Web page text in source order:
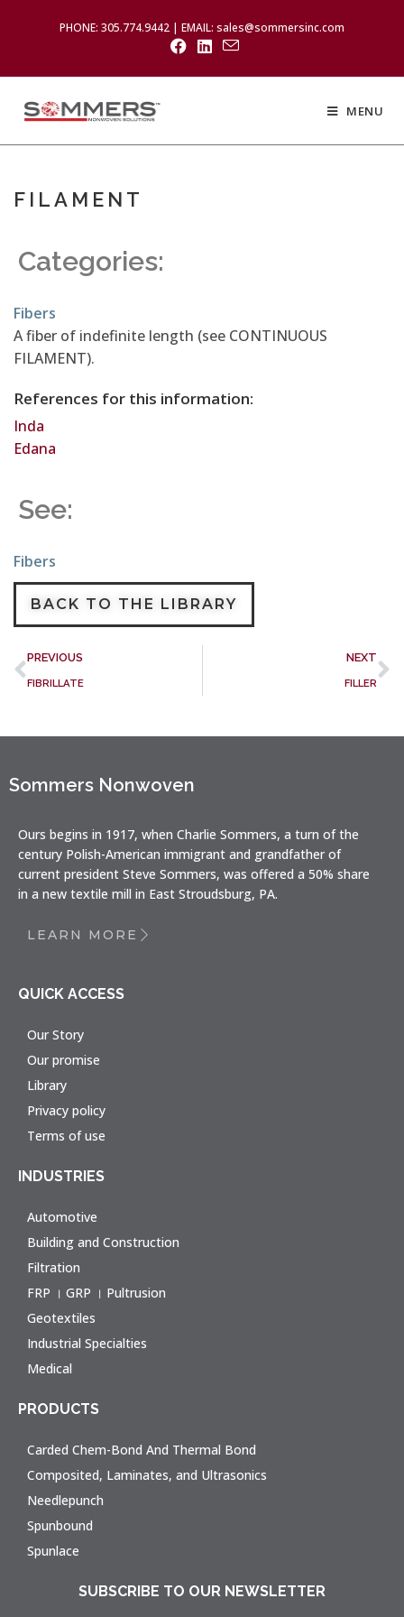
PHONE: 305.774.9442 | EMAIL: sales@sommersinc.com
MENU
FILAMENT
Categories:
Fibers
A fiber of indefinite length (see CONTINUOUS
FILAMENT).
References for this information:
Inda
Edana
See:
Fibers
BACK TO THE LIBRARY
PREVIOUS
FIBRILLATE
NEXT
FILLER
Sommers Nonwoven
Ours begins in 1917, when Charlie Sommers, a turn of the
century Polish-American immigrant and grandfather of
current president Steve Sommers, was offered a 50% share
in a new textile mill in East Stroudsburg, PA.
LEARN MORE
QUICK ACCESS
Our Story
Our promise
Library
Privacy policy
Terms of use
INDUSTRIES
Automotive
Building and Construction
Filtration
FRP । GRP । Pultrusion
Geotextiles
Industrial Specialties
Medical
PRODUCTS
Carded Chem-Bond And Thermal Bond
Composited, Laminates, and Ultrasonics
Needlepunch
Spunbound
Spunlace
SUBSCRIBE TO OUR NEWSLETTER